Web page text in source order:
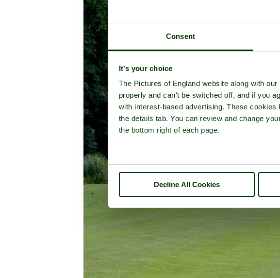
Consent
It's your choice
The Pictures of England website along with
properly and can't be switched off, and if you
with interest-based advertising. These
the details tab. You can review and change
the bottom right of each page.
Decline All Cookies